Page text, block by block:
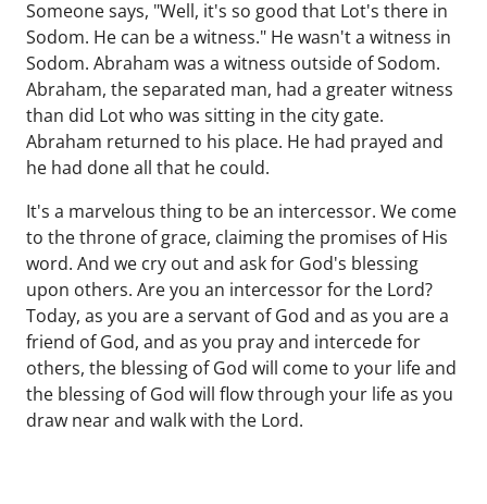
Someone says, "Well, it's so good that Lot's there in
Sodom. He can be a witness." He wasn't a witness in
Sodom. Abraham was a witness outside of Sodom.
Abraham, the separated man, had a greater witness
than did Lot who was sitting in the city gate.
Abraham returned to his place. He had prayed and
he had done all that he could.
It's a marvelous thing to be an intercessor. We come
to the throne of grace, claiming the promises of His
word. And we cry out and ask for God's blessing
upon others. Are you an intercessor for the Lord?
Today, as you are a servant of God and as you are a
friend of God, and as you pray and intercede for
others, the blessing of God will come to your life and
the blessing of God will flow through your life as you
draw near and walk with the Lord.